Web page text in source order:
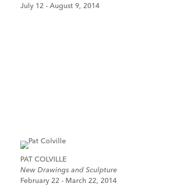
July 12 - August 9, 2014
PAT COLVILLE
New Drawings and Sculpture
February 22 - March 22, 2014